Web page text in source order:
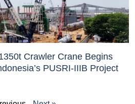
Crawler Crane Begins
PUSRI-IIIB Project